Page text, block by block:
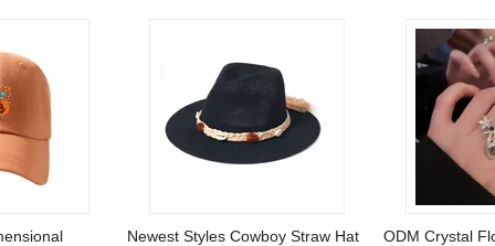
Newest Styles Cowboy Straw Hat
ODM Crystal